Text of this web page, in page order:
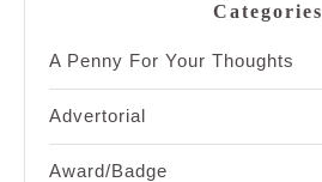
Categories
A Penny For Your Thoughts
Advertorial
Award/Badge